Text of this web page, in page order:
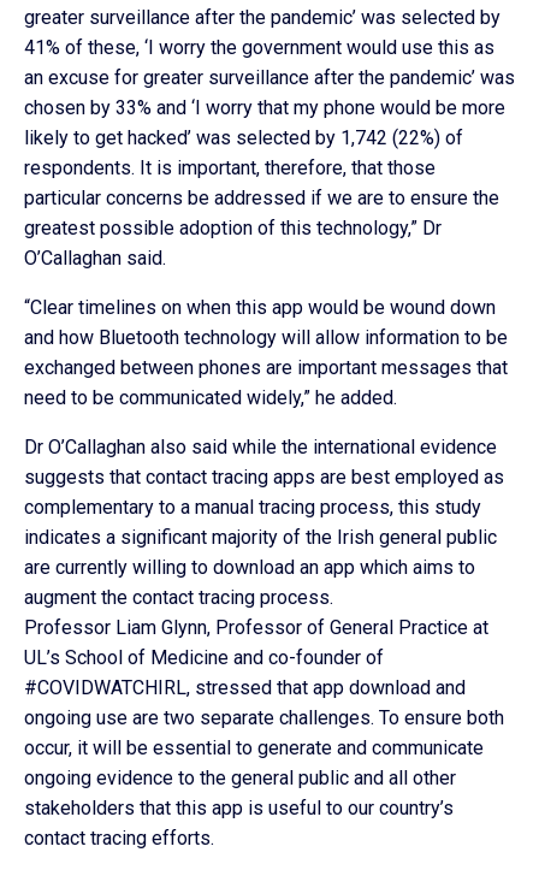
greater surveillance after the pandemic’ was selected by
41% of these, ‘I worry the government would use this as
an excuse for greater surveillance after the pandemic’ was
chosen by 33% and ‘I worry that my phone would be more
likely to get hacked’ was selected by 1,742 (22%) of
respondents. It is important, therefore, that those
particular concerns be addressed if we are to ensure the
greatest possible adoption of this technology,” Dr
O’Callaghan said.
“Clear timelines on when this app would be wound down
and how Bluetooth technology will allow information to be
exchanged between phones are important messages that
need to be communicated widely,” he added.
Dr O’Callaghan also said while the international evidence
suggests that contact tracing apps are best employed as
complementary to a manual tracing process, this study
indicates a significant majority of the Irish general public
are currently willing to download an app which aims to
augment the contact tracing process.
Professor Liam Glynn, Professor of General Practice at
UL’s School of Medicine and co-founder of
#COVIDWATCHIRL, stressed that app download and
ongoing use are two separate challenges. To ensure both
occur, it will be essential to generate and communicate
ongoing evidence to the general public and all other
stakeholders that this app is useful to our country’s
contact tracing efforts.